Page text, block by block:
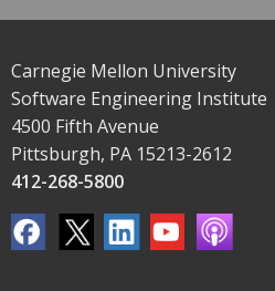
Carnegie Mellon University
Software Engineering Institute
4500 Fifth Avenue
Pittsburgh, PA 15213-2612
412-268-5800